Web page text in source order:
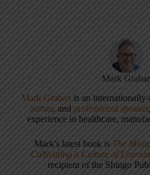
Mark
Mark Graban is an
author, andprofessional speaker
experience in healthcare,
Mark's latest book is The
Cultivating a Culture of
recipient of the Shingo